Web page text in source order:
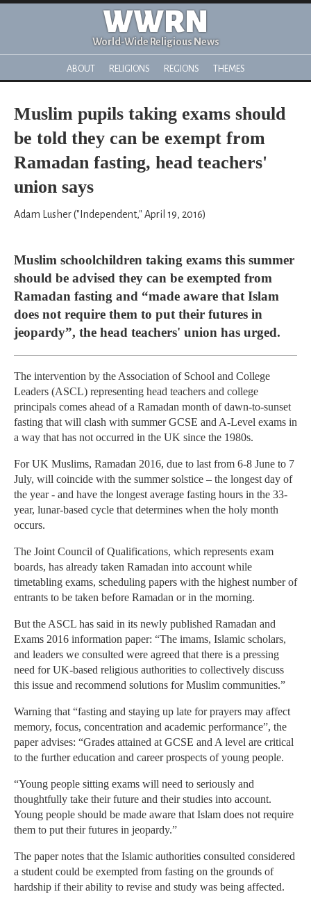
WWRN
World-Wide Religious News
ABOUT RELIGIONS REGIONS THEMES
Muslim pupils taking exams should
be told they can be exempt from
Ramadan fasting, head teachers'
union says
Adam Lusher ("Independent," April 19, 2016)
Muslim schoolchildren taking exams this summer
should be advised they can be exempted from
Ramadan fasting and “made aware that Islam
does not require them to put their futures in
jeopardy”, the head teachers' union has urged.
The intervention by the Association of School and College
Leaders (ASCL) representing head teachers and college
principals comes ahead of a Ramadan month of dawn-to-sunset
fasting that will clash with summer GCSE and A-Level exams in
a way that has not occurred in the UK since the 1980s.
For UK Muslims, Ramadan 2016, due to last from 6-8 June to 7
July, will coincide with the summer solstice – the longest day of
the year - and have the longest average fasting hours in the 33-
year, lunar-based cycle that determines when the holy month
occurs.
The Joint Council of Qualifications, which represents exam
boards, has already taken Ramadan into account while
timetabling exams, scheduling papers with the highest number of
entrants to be taken before Ramadan or in the morning.
But the ASCL has said in its newly published Ramadan and
Exams 2016 information paper: “The imams, Islamic scholars,
and leaders we consulted were agreed that there is a pressing
need for UK-based religious authorities to collectively discuss
this issue and recommend solutions for Muslim communities.”
Warning that “fasting and staying up late for prayers may affect
memory, focus, concentration and academic performance”, the
paper advises: “Grades attained at GCSE and A level are critical
to the further education and career prospects of young people.
“Young people sitting exams will need to seriously and
thoughtfully take their future and their studies into account.
Young people should be made aware that Islam does not require
them to put their futures in jeopardy.”
The paper notes that the Islamic authorities consulted considered
a student could be exempted from fasting on the grounds of
hardship if their ability to revise and study was being affected.